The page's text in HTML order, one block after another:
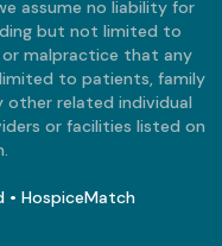
assume no liability for
but not limited to
malpractice that any
to patients, family
other related individual
or facilities listed on
• HospiceMatch